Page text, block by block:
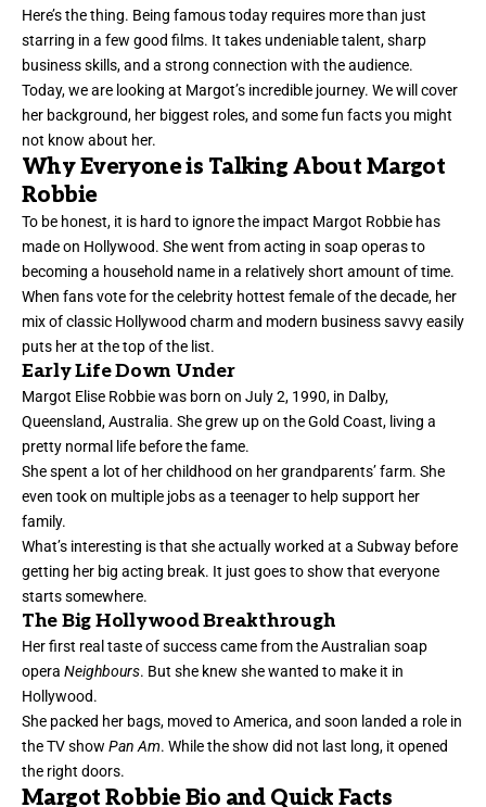
Here’s the thing. Being famous today requires more than just
starring in a few good films. It takes undeniable talent, sharp
business skills, and a strong connection with the audience.
Today, we are looking at Margot’s incredible journey. We will cover
her background, her biggest roles, and some fun facts you might
not know about her.
Why Everyone is Talking About Margot
Robbie
To be honest, it is hard to ignore the impact Margot Robbie has
made on Hollywood. She went from acting in soap operas to
becoming a household name in a relatively short amount of time.
When fans vote for the celebrity hottest female of the decade, her
mix of classic Hollywood charm and modern business savvy easily
puts her at the top of the list.
Early Life Down Under
Margot Elise Robbie was born on July 2, 1990, in Dalby,
Queensland, Australia. She grew up on the Gold Coast, living a
pretty normal life before the fame.
She spent a lot of her childhood on her grandparents’ farm. She
even took on multiple jobs as a teenager to help support her
family.
What’s interesting is that she actually worked at a Subway before
getting her big acting break. It just goes to show that everyone
starts somewhere.
The Big Hollywood Breakthrough
Her first real taste of success came from the Australian soap
opera Neighbours. But she knew she wanted to make it in
Hollywood.
She packed her bags, moved to America, and soon landed a role in
the TV show Pan Am. While the show did not last long, it opened
the right doors.
Margot Robbie Bio and Quick Facts